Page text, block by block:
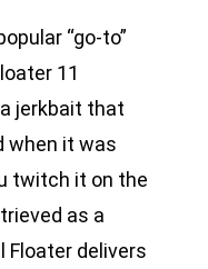
“go-to”
11
jerkbait that
when it was
twitch it on the
as a
Floater delivers